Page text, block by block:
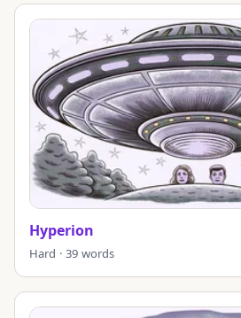
Hyperion
Hard · 39 words